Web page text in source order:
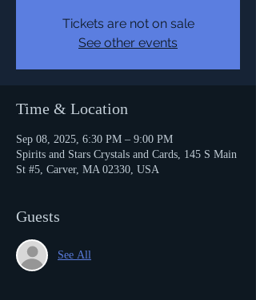
Tickets are not on sale
See other events
Time & Location
Sep 08, 2025, 6:30 PM – 9:00 PM
Spirits and Stars Crystals and Cards, 145 S Main
St #5, Carver, MA 02330, USA
Guests
See All